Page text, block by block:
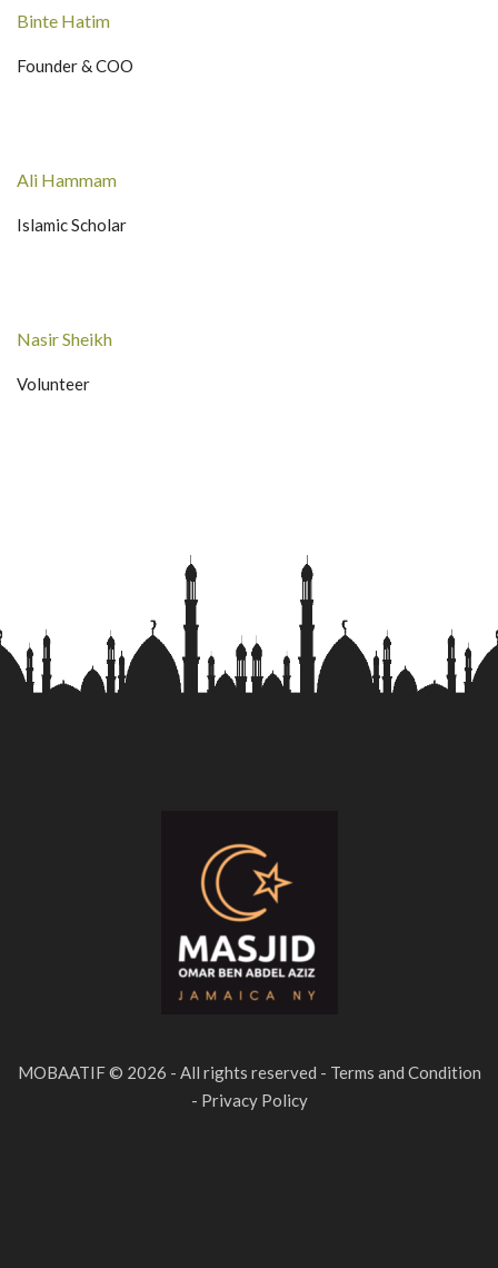
Binte Hatim
Founder & COO
Ali Hammam
Islamic Scholar
Nasir Sheikh
Volunteer
MOBAATIF © 2026 - All rights reserved - Terms and Condition
- Privacy Policy